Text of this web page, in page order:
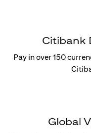
Citibank
Pay in over 150
Global